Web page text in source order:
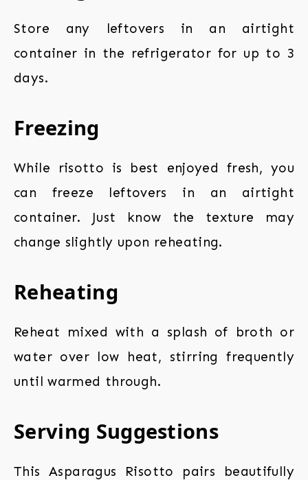
Store any leftovers in an airtight
container in the refrigerator for up to 3
days.
Freezing
While risotto is best enjoyed fresh, you
can freeze leftovers in an airtight
container. Just know the texture may
change slightly upon reheating.
Reheating
Reheat mixed with a splash of broth or
water over low heat, stirring frequently
until warmed through.
Serving Suggestions
This Asparagus Risotto pairs beautifully